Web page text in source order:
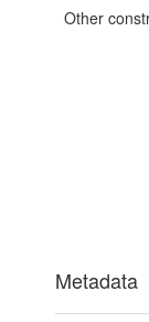
Other
Metadata